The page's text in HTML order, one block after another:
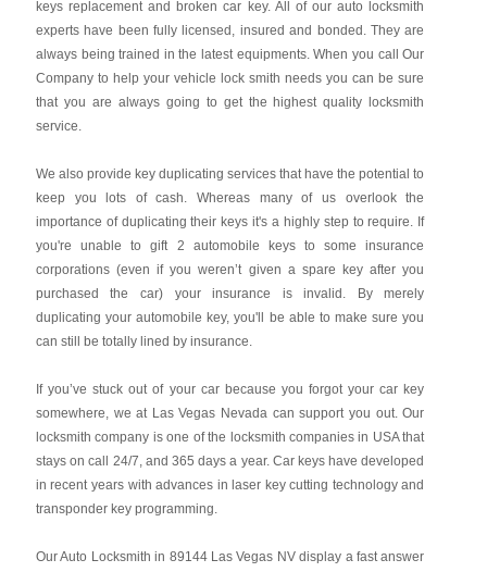
keys replacement and broken car key. All of our auto locksmith
experts have been fully licensed, insured and bonded. They are
always being trained in the latest equipments. When you call Our
Company to help your vehicle lock smith needs you can be sure
that you are always going to get the highest quality locksmith
service.
We also provide key duplicating services that have the potential to
keep you lots of cash. Whereas many of us overlook the
importance of duplicating their keys it's a highly step to require. If
you're unable to gift 2 automobile keys to some insurance
corporations (even if you weren’t given a spare key after you
purchased the car) your insurance is invalid. By merely
duplicating your automobile key, you'll be able to make sure you
can still be totally lined by insurance.
If you’ve stuck out of your car because you forgot your car key
somewhere, we at Las Vegas Nevada can support you out. Our
locksmith company is one of the locksmith companies in USA that
stays on call 24/7, and 365 days a year. Car keys have developed
in recent years with advances in laser key cutting technology and
transponder key programming.
Our Auto Locksmith in 89144 Las Vegas NV display a fast answer